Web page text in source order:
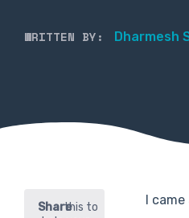
WRITTEN BY: Dharmesh
I